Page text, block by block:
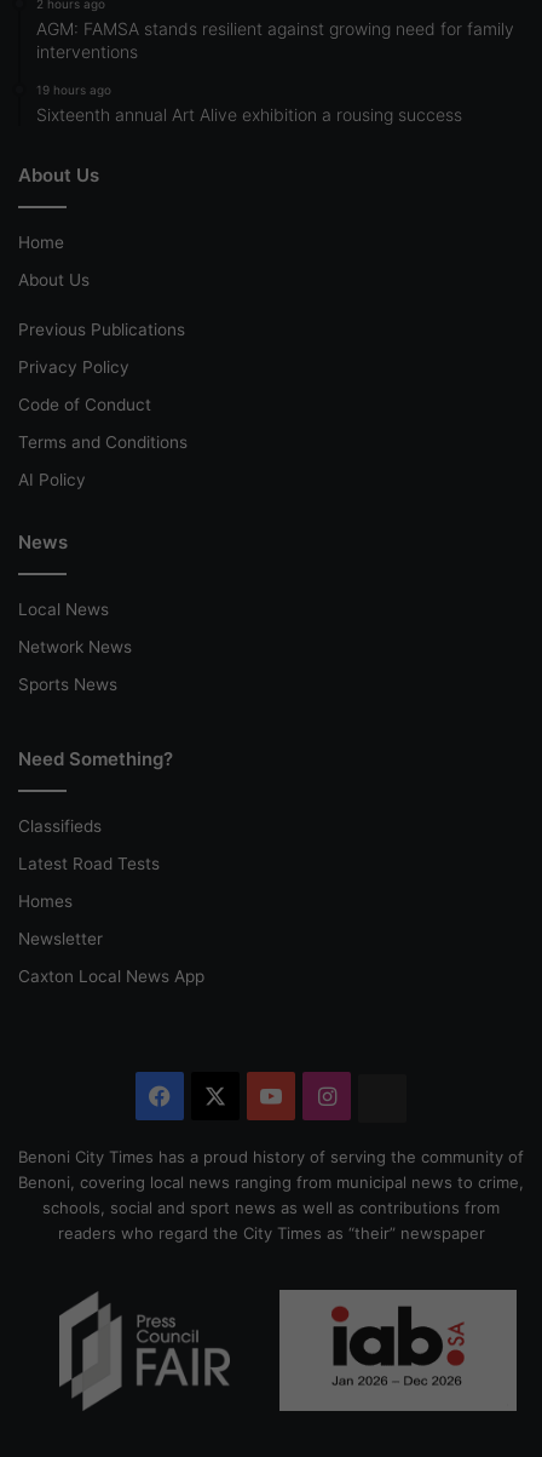
2 hours ago
AGM: FAMSA stands resilient against growing need for family
interventions
19 hours ago
Sixteenth annual Art Alive exhibition a rousing success
About Us
Home
About Us
Previous Publications
Privacy Policy
Code of Conduct
Terms and Conditions
AI Policy
News
Local News
Network News
Sports News
Need Something?
Classifieds
Latest Road Tests
Homes
Newsletter
Caxton Local News App
Facebook YouTubeInstagram
Benoni City Times has a proud history of serving the community of
Benoni, covering local news ranging from municipal news to crime,
schools, social and sport news as well as contributions from
readers who regard the City Times as “their” newspaper